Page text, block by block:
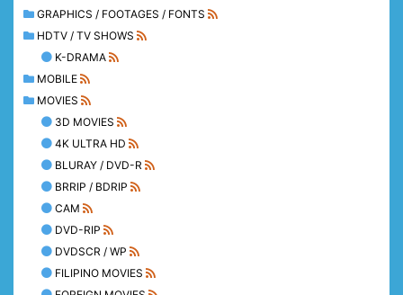
GRAPHICS / FOOTAGES / FONTS
HDTV / TV SHOWS
K-DRAMA
MOBILE
MOVIES
3D MOVIES
4K ULTRA HD
BLURAY / DVD-R
BRRIP / BDRIP
CAM
DVD-RIP
DVDSCR / WP
FILIPINO MOVIES